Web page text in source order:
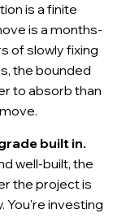
is a finite
is a months-
of slowly fixing
the bounded
to absorb than
built in.
well-built, the
the project is
You're investing